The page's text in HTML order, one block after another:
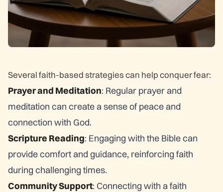
Several faith-based strategies can help conquer fear:
Prayer and Meditation: Regular prayer and
meditation can create a sense of peace and
connection with God.
Scripture Reading: Engaging with the Bible can
provide comfort and guidance, reinforcing faith
during challenging times.
Community Support: Connecting with a faith